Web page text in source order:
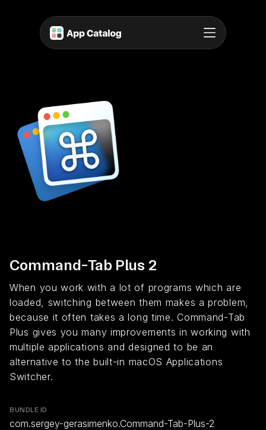
Command-Tab Plus 2
When you work with a lot of programs which are
loaded, switching between them makes a problem,
because it often takes a long time. Command-Tab
Plus gives you many improvements in working with
multiple applications and designed to be an
alternative to the built-in macOS Applications
Switcher.
BUNDLE ID
com.sergey-gerasimenko.Command-Tab-Plus-2